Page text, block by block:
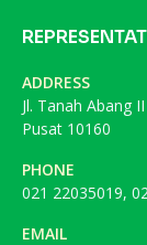
ADDRESS
Jl. Tanah Abang
Pusat 10160
PHONE
021 22035019,
EMAIL